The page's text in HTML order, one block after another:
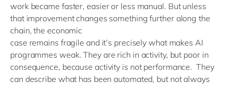
work became faster, easieror less manual. But unless
that improvement changes something further along the
chain, the economic
case remains fragile and it’s precisely what makes AI
programmes weak. They are rich in activity, but poor in
consequence, because activity is not performance. They
can describe what has been automated, but not always